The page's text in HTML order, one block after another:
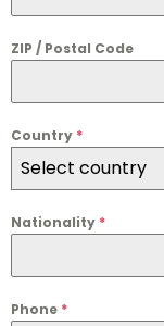
ZIP / Postal Code
Country *
Select country
Nationality *
Phone *